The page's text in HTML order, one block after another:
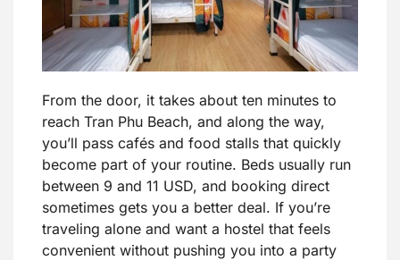
From the door, it takes about ten minutes to
reach Tran Phu Beach, and along the way,
you’ll pass cafés and food stalls that quickly
become part of your routine. Beds usually run
between 9 and 11 USD, and booking direct
sometimes gets you a better deal. If you’re
traveling alone and want a hostel that feels
convenient without pushing you into a party